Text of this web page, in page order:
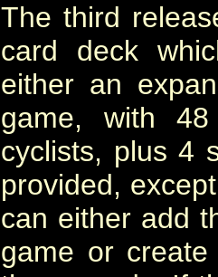
The third
card deck
either an
game, with
cyclists, plus 4
provided,
can either add
game or